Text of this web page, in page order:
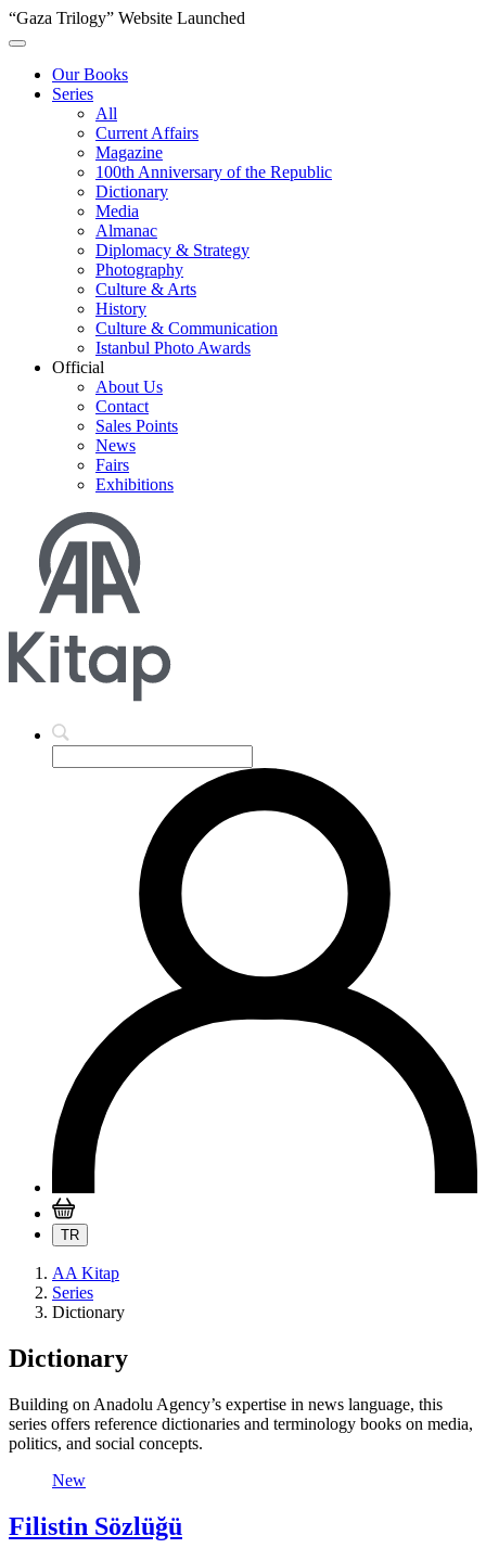
“Gaza Trilogy” Website Launched
Our Books
Series
All
Current Affairs
Magazine
100th Anniversary of the Republic
Dictionary
Media
Almanac
Diplomacy & Strategy
Photography
Culture & Arts
History
Culture & Communication
Istanbul Photo Awards
Official
About Us
Contact
Sales Points
News
Fairs
Exhibitions
TR
AA Kitap
Series
Dictionary
Dictionary
Building on Anadolu Agency’s expertise in news language, this
series offers reference dictionaries and terminology books on media,
politics, and social concepts.
New
Filistin Sözlüğü